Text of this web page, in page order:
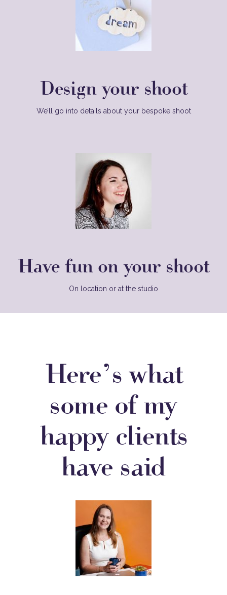
Design your shoot
We’ll go into details about your bespoke shoot
Have fun on your shoot
On location or at the studio
Here’s what
some of my
happy clients
have said